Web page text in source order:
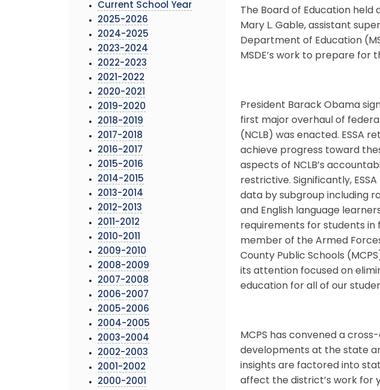
Current School Year
2025-2026
2024-2025
2023-2024
2022-2023
2021-2022
2020-2021
2019-2020
2018-2019
2017-2018
2016-2017
2015-2016
2014-2015
2013-2014
2012-2013
2011-2012
2010-2011
2009-2010
2008-2009
2007-2008
2006-2007
2005-2006
2004-2005
2003-2004
2002-2003
2001-2002
2000-2001
The Board of Education
Mary L. Gable, assistant
Department of Education
MSDE’s work to prepare for
President Barack Obama
first major overhaul of
(NCLB) was enacted. ESSA
achieve progress toward
aspects of NCLB’s
restrictive. Significantly,
data by subgroup including
and English language
requirements for students in
member of the Armed
County Public Schools
its attention focused on
education for all of our
MCPS has convened a
developments at the state
insights are factored into
affect the district’s work for